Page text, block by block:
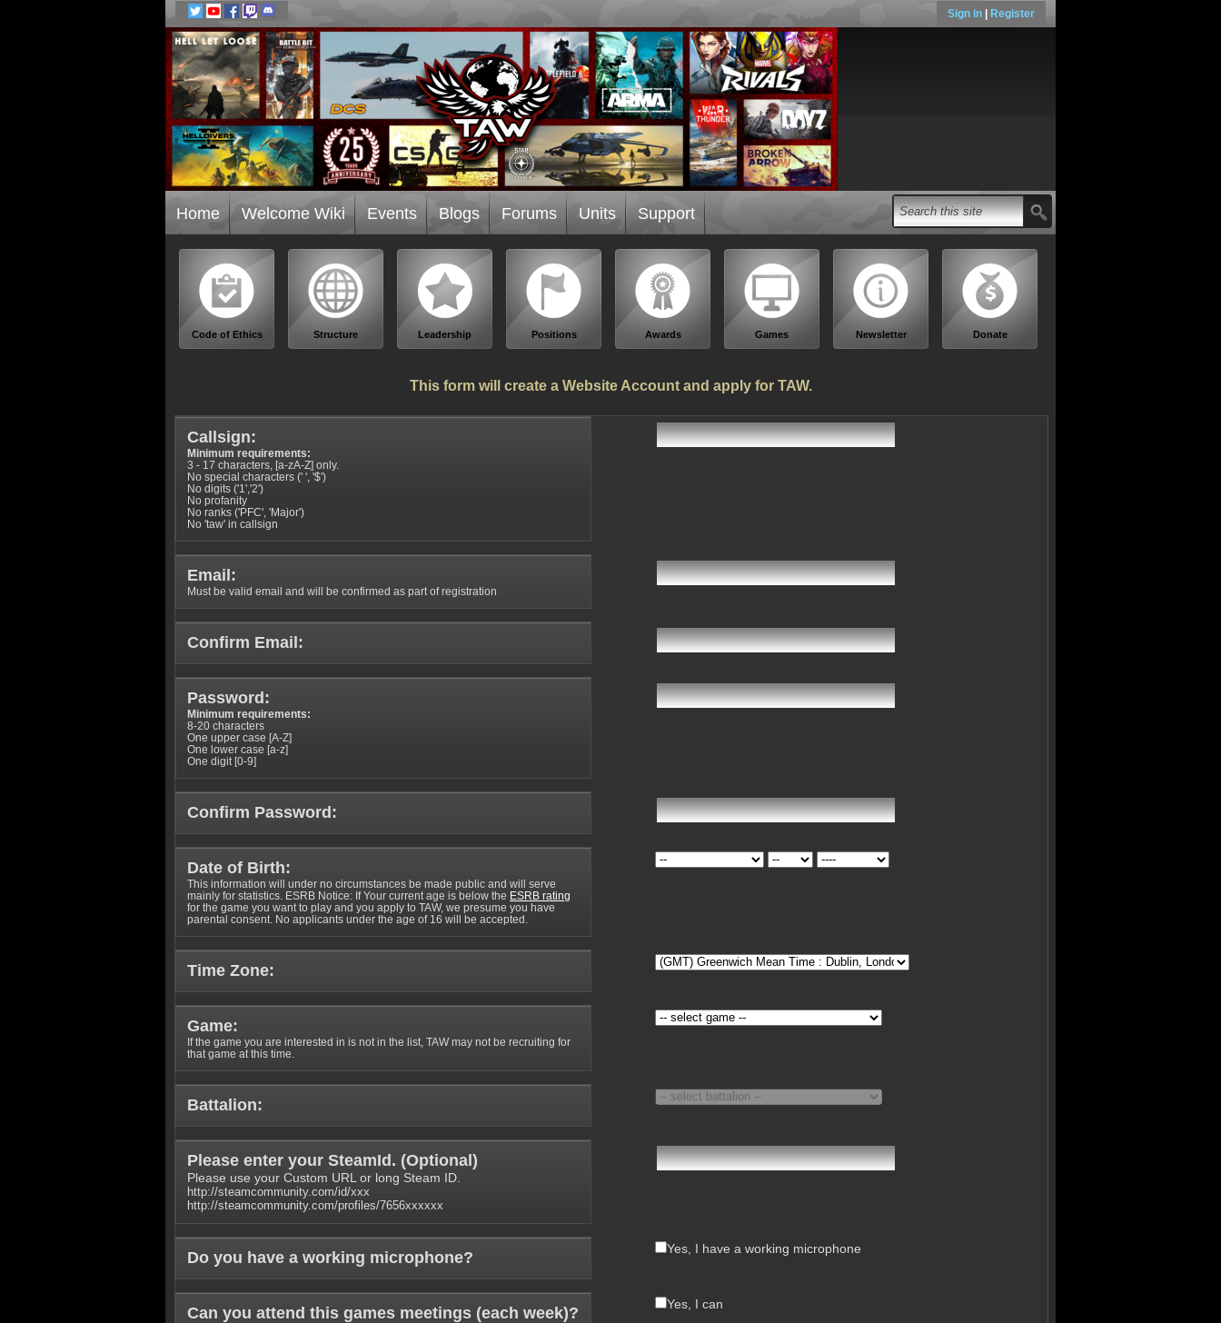
Sign in Register
Home Welcome Wiki Events Blogs Forums Units Support
Code of Ethics Structure Leadership Positions Awards Games Newsletter Donate
This form will create a Website Account and apply for TAW.
Callsign:
Minimum requirements:
3 - 17 characters, [a-zA-Z] only.
No special characters (' ', '$')
No digits ('1','2')
No profanity
No ranks ('PFC', 'Major')
No 'taw' in callsign
Email:
Must be valid email and will be confirmed as part of registration
Confirm Email:
Password:
Minimum requirements:
8-20 characters
One upper case [A-Z]
One lower case [a-z]
One digit [0-9]
Confirm Password:
Date of Birth:
This information will under no circumstances be made public and will serve
mainly for statistics. ESRB Notice: If Your current age is below the ESRB rating
for the game you want to play and you apply to TAW, we presume you have
parental consent. No applicants under the age of 16 will be accepted.
Time Zone:
Game:
If the game you are interested in is not in the list, TAW may not be recruiting for
that game at this time.
Battalion:
Please enter your SteamId. (Optional )
Please use your Custom URL or long Steam ID.
http://steamcommunity.com/id/xxx
http://steamcommunity.com/profiles/7656xxxxxx
Do you have a working microphone? Yes, I have a working microphone
Can you attend this games meetings (each week)? Yes, I can